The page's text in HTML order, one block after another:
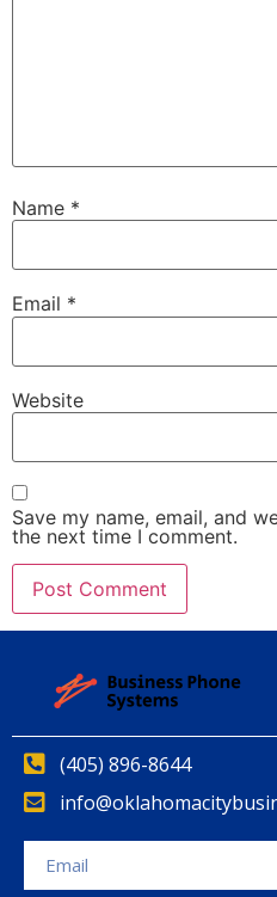
Name *
Email *
Website
Save my name, email, and
the next time I comment.
(405) 896-8644